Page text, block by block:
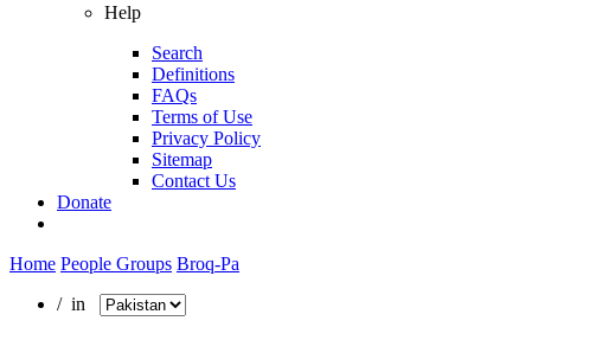
Help
Search
Definitions
FAQs
Terms of Use
Privacy Policy
Sitemap
Contact Us
Donate
Home People Groups Broq-Pa
/ in